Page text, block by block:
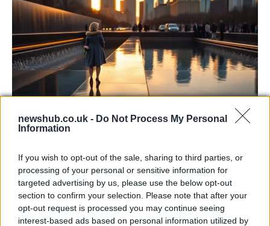
newshub.co.uk - Do Not Process My Personal
Information
If you wish to opt-out of the sale, sharing to third parties, or
processing of your personal or sensitive information for
targeted advertising by us, please use the below opt-out
section to confirm your selection. Please note that after your
opt-out request is processed you may continue seeing
interest-based ads based on personal information utilized by
King Charles and Queen Camilla visit 9/11
King Charles and Queen Camilla laid a floral…
WORLD